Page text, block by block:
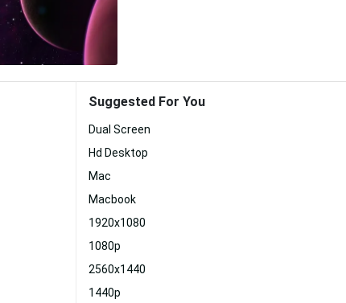
Suggested For You
Dual Screen
Hd Desktop
Mac
Macbook
1920x1080
1080p
2560x1440
1440p